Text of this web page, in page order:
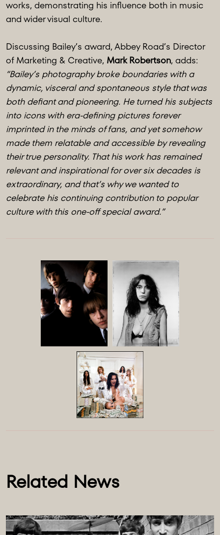
works, demonstrating his influence both in music
and wider visual culture.
Discussing Bailey’s award, Abbey Road’s Director
of Marketing & Creative, Mark Robertson, adds:
“Bailey’s photography broke boundaries with a
dynamic, visceral and spontaneous style that was
both defiant and pioneering. He turned his subjects
into icons with era-defining pictures forever
imprinted in the minds of fans, and yet somehow
made them relatable and accessible by revealing
their true personality. That his work has remained
relevant and inspirational for over six decades is
extraordinary, and that’s why we wanted to
celebrate his continuing contribution to popular
culture with this one-off special award.”
Related News